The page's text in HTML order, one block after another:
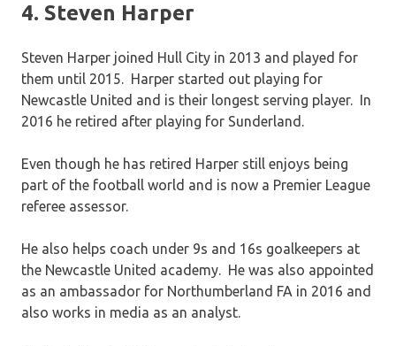
4. Steven Harper
Steven Harper joined Hull City in 2013 and played for
them until 2015. Harper started out playing for
Newcastle United and is their longest serving player. In
2016 he retired after playing for Sunderland.
Even though he has retired Harper still enjoys being
part of the football world and is now a Premier League
referee assessor.
He also helps coach under 9s and 16s goalkeepers at
the Newcastle United academy. He was also appointed
as an ambassador for Northumberland FA in 2016 and
also works in media as an analyst.